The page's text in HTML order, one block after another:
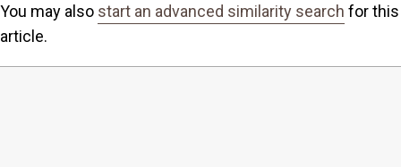
You may also start an advanced similarity search for this
article.